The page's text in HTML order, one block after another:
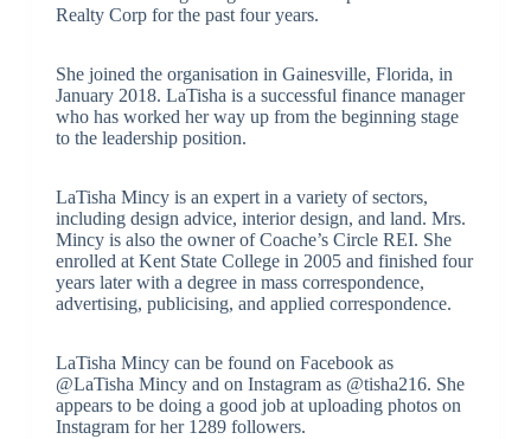
Realty Corp for the past four years.
She joined the organisation in Gainesville, Florida, in
January 2018. LaTisha is a successful finance manager
who has worked her way up from the beginning stage
to the leadership position.
LaTisha Mincy is an expert in a variety of sectors,
including design advice, interior design, and land. Mrs.
Mincy is also the owner of Coache’s Circle REI. She
enrolled at Kent State College in 2005 and finished four
years later with a degree in mass correspondence,
advertising, publicising, and applied correspondence.
LaTisha Mincy can be found on Facebook as
@LaTisha Mincy and on Instagram as @tisha216. She
appears to be doing a good job at uploading photos on
Instagram for her 1289 followers.